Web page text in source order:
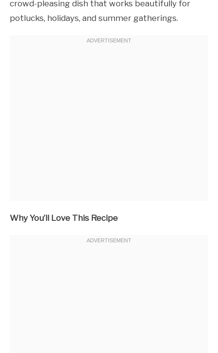
crowd-pleasing dish that works beautifully for
potlucks, holidays, and summer gatherings.
Why You’ll Love This Recipe